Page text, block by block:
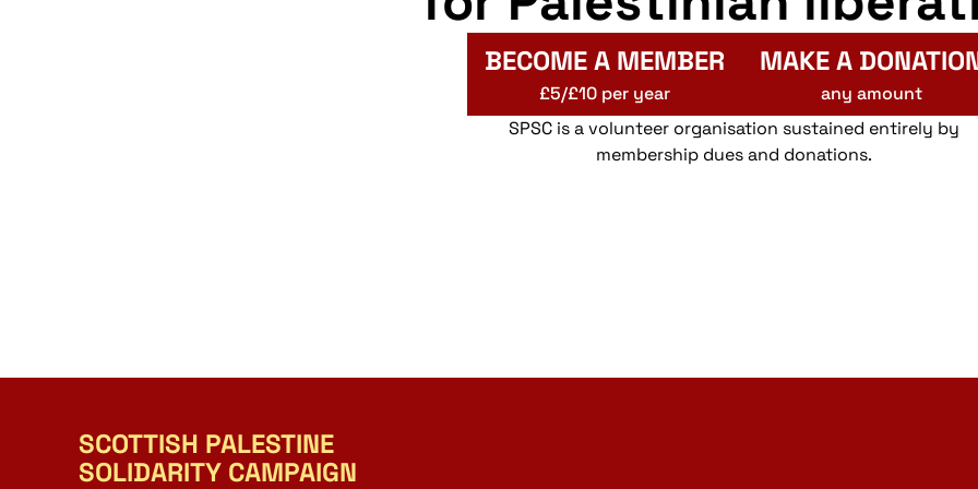
BECOME A MEMBER
£5/£10 per year
MAKE A
any amount
SPSC is a volunteer organisation sustained entirely by
membership dues and donations.
SCOTTISH PALESTINE
SOLIDARITY CAMPAIGN